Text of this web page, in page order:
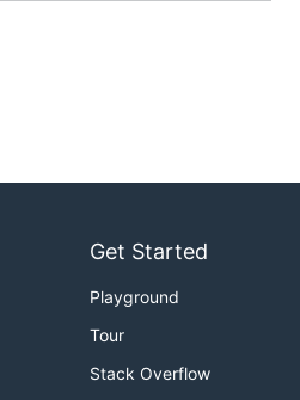
Get Started
Playground
Tour
Stack Overflow